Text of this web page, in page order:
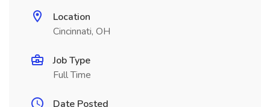
Location
Cincinnati, OH
Job Type
Full Time
Date Posted